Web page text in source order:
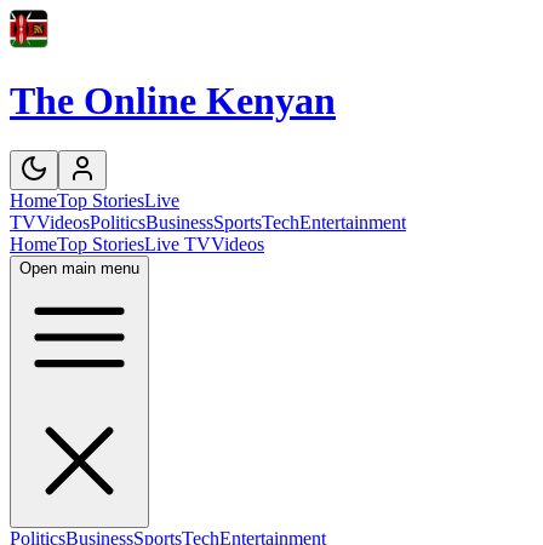
The Online Kenyan
HomeTop StoriesLive
TVVideosPoliticsBusinessSportsTechEntertainment
HomeTop StoriesLive TVVideos
Open main menu
PoliticsBusinessSportsTechEntertainment